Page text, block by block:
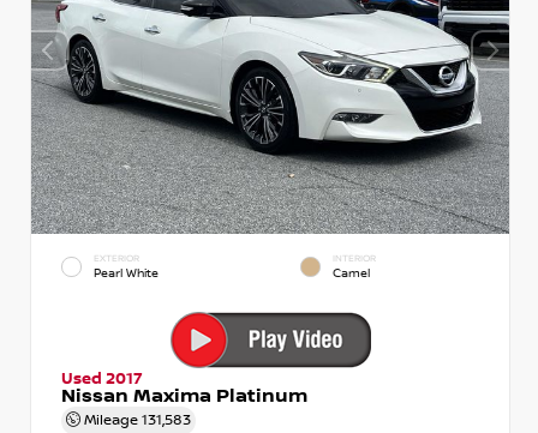
EXTERIOR
Pearl White
INTERIOR
Camel
Used 2017
Nissan Maxima Platinum
Mileage 131,583